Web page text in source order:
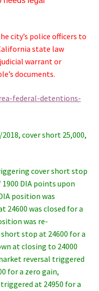
city’s police officers to
state law
warrant or
documents.
federal-detentions-
cover short 25,000,
cover short stop
DIA points upon
position was
24600 was closed for a
was re-
stop at 24600 for a
at closing to 24000
reversal triggered
for a zero gain,
at 24950 for a